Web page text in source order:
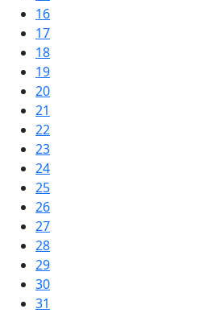
16
17
18
19
20
21
22
23
24
25
26
27
28
29
30
31